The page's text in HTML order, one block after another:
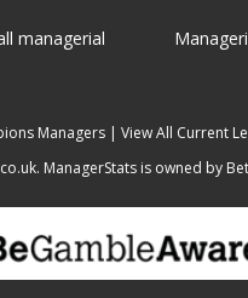
managerial
Managers| View All Current
ManagerStats is owned by